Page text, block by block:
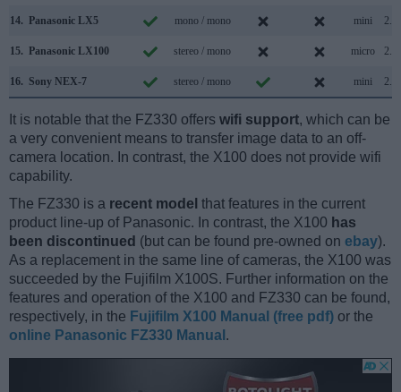
14. Panasonic LX5 mono / mono mini 2.0
15. Panasonic LX100 stereo / mono micro 2.0
16. Sony NEX-7 stereo / mono mini 2.0
It is notable that the FZ330 offers wifi support, which can be
a very convenient means to transfer image data to an off-
camera location. In contrast, the X100 does not provide wifi
capability.
The FZ330 is a recent model that features in the current
product line-up of Panasonic. In contrast, the X100 has
been discontinued (but can be found pre-owned on ebay).
As a replacement in the same line of cameras, the X100 was
succeeded by the Fujifilm X100S. Further information on the
features and operation of the X100 and FZ330 can be found,
respectively, in the Fujifilm X100 Manual (free pdf) or the
online Panasonic FZ330 Manual .